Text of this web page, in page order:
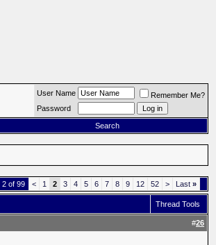
User Name
Remember Me?
Password
Search
2 of 99 < 1 2 3 4 5 6 7 8 9 12 52 > Last »
Thread Tools
#26